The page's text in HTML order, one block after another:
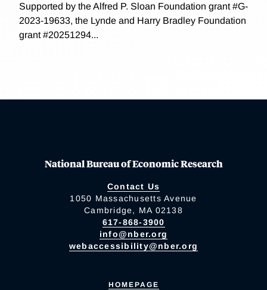
Supported by the Alfred P. Sloan Foundation grant #G-
2023-19633, the Lynde and Harry Bradley Foundation
grant #20251294...
National Bureau of Economic Research
Contact Us
1050 Massachusetts Avenue
Cambridge, MA 02138
617-868-3900
info@nber.org
webaccessibility@nber.org
HOMEPAGE